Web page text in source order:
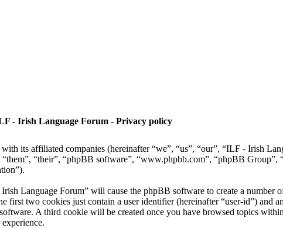
- Irish Language Forum - Privacy policy
its affiliated companies (hereinafter “we”, “us”, “our”, “ILF - Irish
“their”, “phpBB software”, “www.phpbb.com”, “phpBB Group”,
Language Forum” will cause the phpBB software to create a number
first two cookies just contain a user identifier (hereinafter “user-id”) and
A third cookie will be created once you have browsed topics